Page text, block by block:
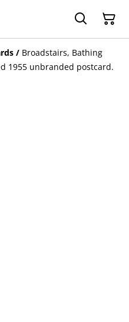
/ Broadstairs, Bathing
1955 unbranded postcard.